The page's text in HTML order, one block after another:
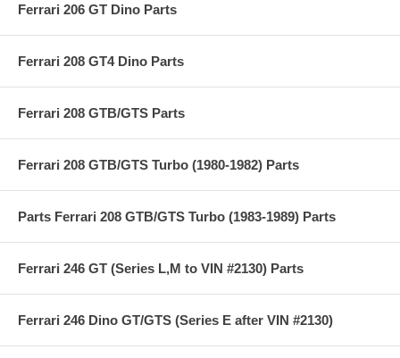
Ferrari 206 GT Dino Parts
Ferrari 208 GT4 Dino Parts
Ferrari 208 GTB/GTS Parts
Ferrari 208 GTB/GTS Turbo (1980-1982) Parts
Parts Ferrari 208 GTB/GTS Turbo (1983-1989) Parts
Ferrari 246 GT (Series L,M to VIN #2130) Parts
Ferrari 246 Dino GT/GTS (Series E after VIN #2130)